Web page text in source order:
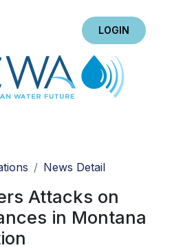
LOGIN
News Detail
Attacks on
in Montana